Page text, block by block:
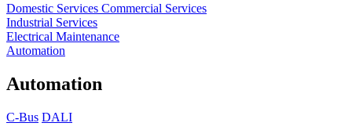
Domestic Services Commercial Services
Industrial Services
Electrical Maintenance
Automation
Automation
C-Bus DALI